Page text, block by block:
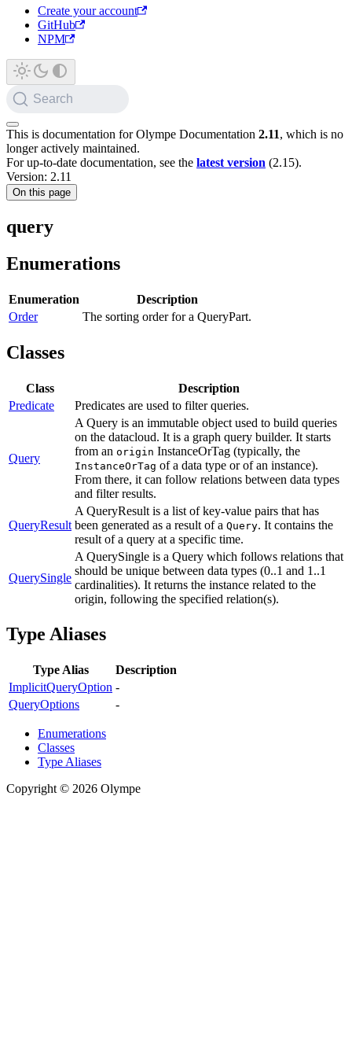
Create your account
GitHub
NPM
Search
This is documentation forOlympe Documentation 2.11, which is no
longer actively maintained.
For up-to-date documentation, see the latest version (2.15).
Version: 2.11
On this page
query
Enumerations
Enumeration
Description
Order
The sorting order for a QueryPart.
Classes
Class
Description
Predicate
Predicates are used to filter queries.
Query
A Query is an immutable object used to build queries
on the datacloud. It is a graph query builder. It starts
from an origin InstanceOrTag (typically, the
InstanceOrTag of a data type or of an instance).
From there, it can follow relations between data types
and filter results.
QueryResult
A QueryResult is a list of key-value pairs that has
been generated as a result of a Query. It contains the
result of a query at a specific time.
QuerySingle
A QuerySingle is a Query which follows relations that
should be unique between data types (0..1 and 1..1
cardinalities). It returns the instance related to the
origin, following the specified relation(s).
Type Aliases
Type Alias
Description
ImplicitQueryOption -
QueryOptions
-
Enumerations
Classes
Type Aliases
Copyright © 2026 Olympe